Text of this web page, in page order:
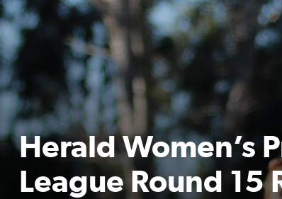
Herald Women’s
League Round 15